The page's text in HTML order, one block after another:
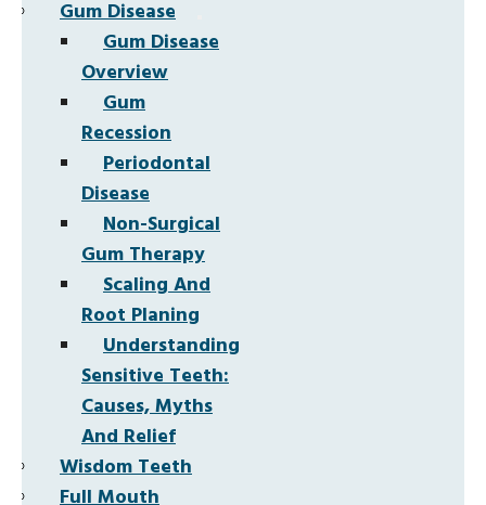
Gum Disease
Gum Disease
Overview
Gum
Recession
Periodontal
Disease
Non-Surgical
Gum Therapy
Scaling And
Root Planing
Understanding
Sensitive Teeth:
Causes, Myths
And Relief
Wisdom Teeth
Full Mouth